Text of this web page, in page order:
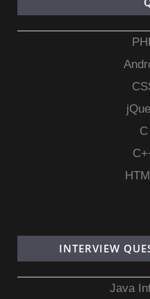
INTERVIEW
Java